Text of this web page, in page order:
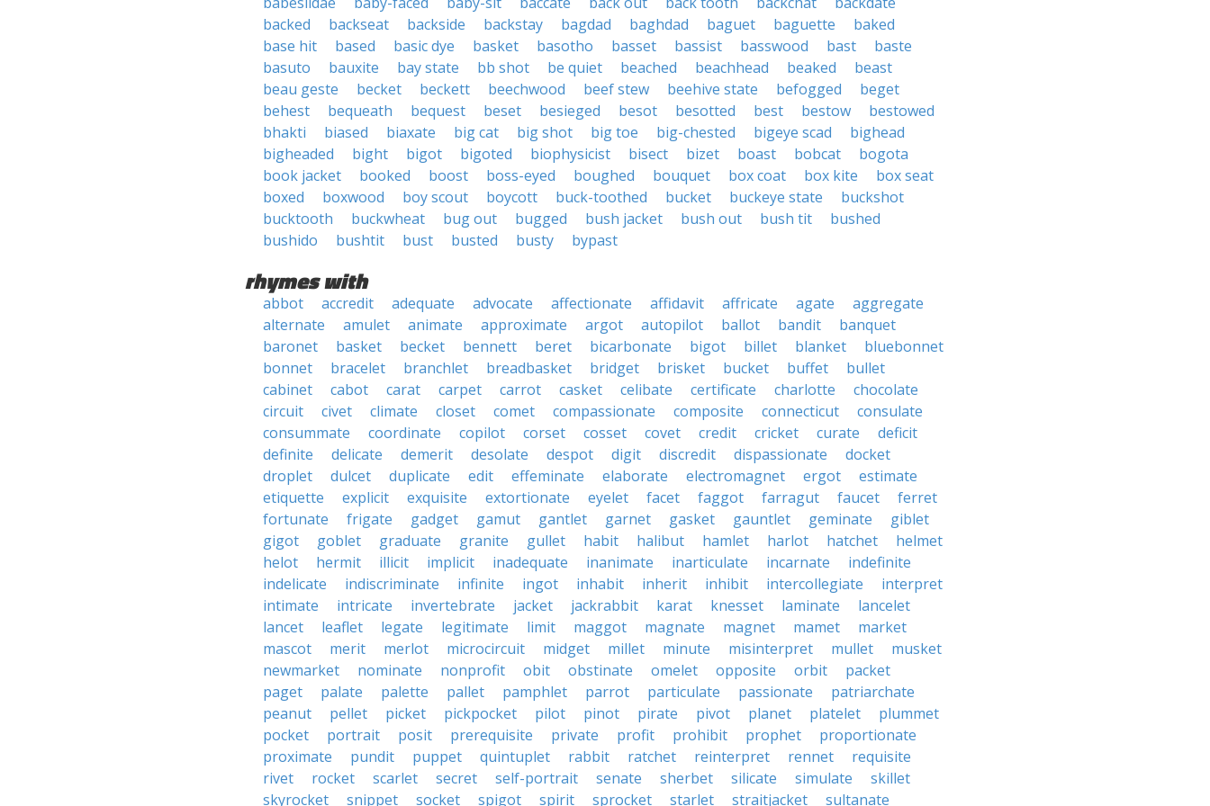
backed
backseat backside backstay bagdad baghdad baguet baguette
baked
base hit
based basic dye basket basotho basset bassist basswood bast
baste
basuto
bauxite bay state bb shot be quiet beached beachhead beaked
beast
beau geste
becket beckett beechwood beef stew beehive state befogged
beget
behest
bequeath bequest beset besieged besot besotted best bestow
bestowed
bhakti
biased biaxate big cat big shot big toe big-chested bigeye scad
bighead
bigheaded
bight bigot bigoted biophysicist bisect bizet boast bobcat
bogota
book jacket
booked boost boss-eyed boughed bouquet box coat box kite
box seat
boxed
boxwood boy scout boycott buck-toothed bucket buckeye state
buckshot
bucktooth
buckwheat bug out bugged bush jacket bush out bush tit
bushed
bushido
bushtit bust busted busty bypast
rhymes with
abbot accredit adequate advocate affectionate affidavit affricate agate
aggregate
alternate
amulet animate approximate argot autopilot ballot bandit
banquet
baronet
basket becket bennett beret bicarbonate bigot billet blanket
bluebonnet
bonnet
bracelet branchlet breadbasket bridget brisket bucket buffet
bullet
cabinet
cabot carat carpet carrot casket celibate certificate charlotte
chocolate
circuit
civet climate closet comet compassionate composite connecticut
consulate
consummate
coordinate copilot corset cosset covet credit cricket curate
deficit
definite
delicate demerit desolate despot digit discredit dispassionate
docket
droplet
dulcet duplicate edit effeminate elaborate electromagnet ergot
estimate
etiquette
explicit exquisite extortionate eyelet facet faggot farragut faucet
ferret
fortunate
frigate gadget gamut gantlet garnet gasket gauntlet geminate
giblet
gigot
goblet graduate granite gullet habit halibut hamlet harlot hatchet
helmet
helot
hermit illicit implicit inadequate inanimate inarticulate incarnate
indefinite
indelicate
indiscriminate infinite ingot inhabit inherit inhibit intercollegiate
interpret
intimate
intricate invertebrate jacket jackrabbit karat knesset laminate
lancelet
lancet
leaflet legate legitimate limit maggot magnate magnet mamet
market
mascot
merit merlot microcircuit midget millet minute misinterpret mullet
musket
newmarket
nominate nonprofit obit obstinate omelet opposite orbit
packet
paget
palate palette pallet pamphlet parrot particulate passionate
patriarchate
peanut
pellet picket pickpocket pilot pinot pirate pivot planet platelet
plummet
pocket
portrait posit prerequisite private profit prohibit prophet
proportionate
proximate
pundit puppet quintuplet rabbit ratchet reinterpret rennet
requisite
rivet
rocket scarlet secret self-portrait senate sherbet silicate simulate
skillet
skyrocket
snippet socket spigot spirit sprocket starlet straitjacket sultanate